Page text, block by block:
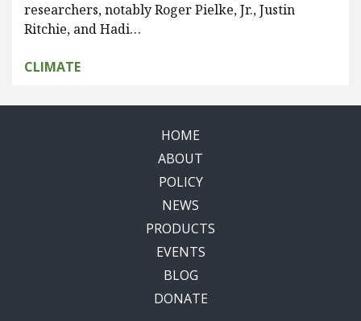
researchers, notably Roger Pielke, Jr., Justin
Ritchie, and Hadi…
CLIMATE
HOME
ABOUT
POLICY
NEWS
PRODUCTS
EVENTS
BLOG
DONATE